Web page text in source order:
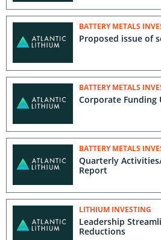
BATTERY METALS
Proposed issue of
BATTERY METALS
Corporate Funding
BATTERY METALS
Quarterly
Report
LITHIUM INVESTING
Leadership
Reductions